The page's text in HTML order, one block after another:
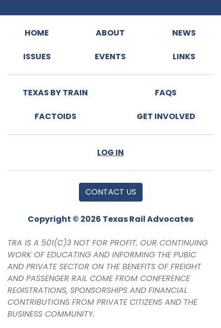
HOME ABOUT NEWS
ISSUES EVENTS LINKS
TEXAS BY TRAIN FAQS
FACTOIDS GET INVOLVED
LOG IN
CONTACT US
Copyright © 2026 Texas Rail Advocates
TRA IS A 501(C)3 NOT FOR PROFIT. OUR CONTINUING
WORK OF EDUCATING AND INFORMING THE PUBIC
AND PRIVATE SECTOR ON THE BENEFITS OF FREIGHT
AND PASSENGER RAIL COME FROM CONFERENCE
REGISTRATIONS, SPONSORSHIPS AND FINANCIAL
CONTRIBUTIONS FROM PRIVATE CITIZENS AND THE
BUSINESS COMMUNITY.